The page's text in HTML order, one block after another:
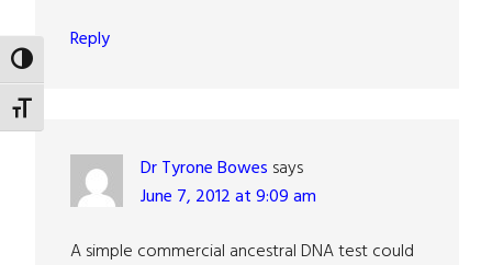
TOGGLE HIGH CONTRAST
TOGGLE FONT SIZE
Reply
Dr Tyrone Bowes says
June 7, 2012 at 9:09 am
A simple commercial ancestral DNA test could